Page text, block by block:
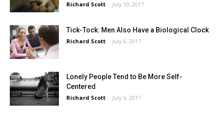
Richard Scott - July 10, 2017
Tick-Tock: Men Also Have a Biological Clock
Richard Scott - July 8, 2017
Lonely People Tend to Be More Self-
Centered
Richard Scott - July 6, 2017